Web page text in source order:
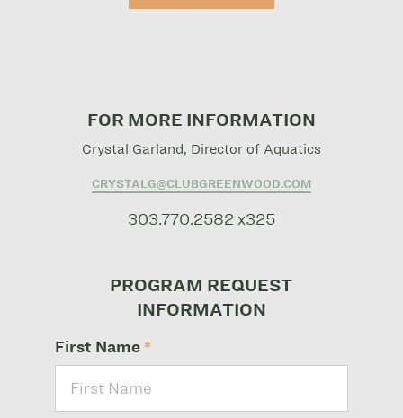
FOR MORE INFORMATION
Crystal Garland, Director of Aquatics
CRYSTALG@CLUBGREENWOOD.COM
303.770.2582 x325
PROGRAM REQUEST
INFORMATION
First Name *